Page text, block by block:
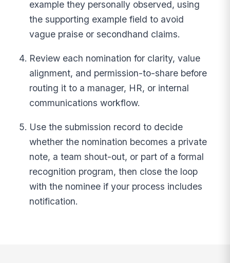
example they personally observed, using
the supporting example field to avoid
vague praise or secondhand claims.
Review each nomination for clarity, value
alignment, and permission-to-share before
routing it to a manager, HR, or internal
communications workflow.
Use the submission record to decide
whether the nomination becomes a private
note, a team shout-out, or part of a formal
recognition program, then close the loop
with the nominee if your process includes
notification.